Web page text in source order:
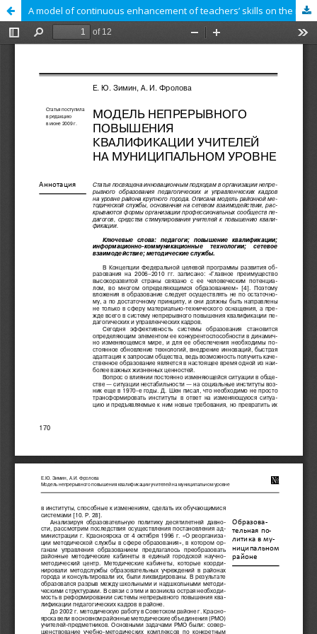
A model of continuous enhancement of teachers’ skills on the municipal level